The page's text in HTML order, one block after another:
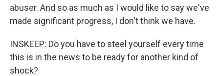
abuser. And so as much as I would like to say we've
made significant progress, I don't think we have.
INSKEEP: Do you have to steel yourself every time
this is in the news to be ready for another kind of
shock?